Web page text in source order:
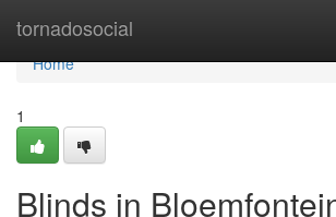
tornadosocial
Home
Home
1
Blinds in